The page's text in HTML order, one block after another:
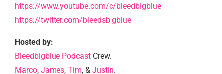
https://www.youtube.com/c/bleedbigblue
https://twitter.com/bleedsbigblue
Hosted by:
Bleedbigblue Podcast Crew.
Marco, James, Tim, & Justin.